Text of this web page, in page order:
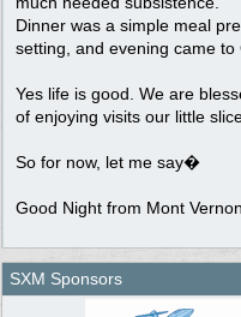
Dinner was a simple meal
setting, and evening came to
Yes life is good. We are
of enjoying visits our little
So for now, let me say�
Good Night from Mont Vernon.
SXM Sponsors